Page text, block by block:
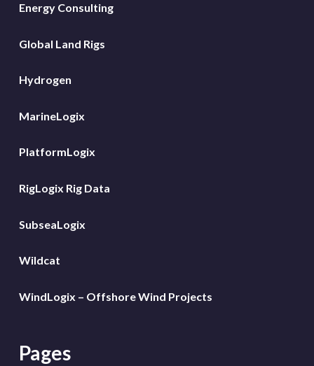
Energy Consulting
Global Land Rigs
Hydrogen
MarineLogix
PlatformLogix
RigLogix Rig Data
SubseaLogix
Wildcat
WindLogix – Offshore Wind Projects
Pages